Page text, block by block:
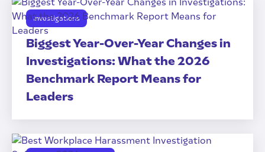
Investigations
Biggest Year-Over-Year Changes in
Investigations: What the 2026
Benchmark Report Means for
Leaders